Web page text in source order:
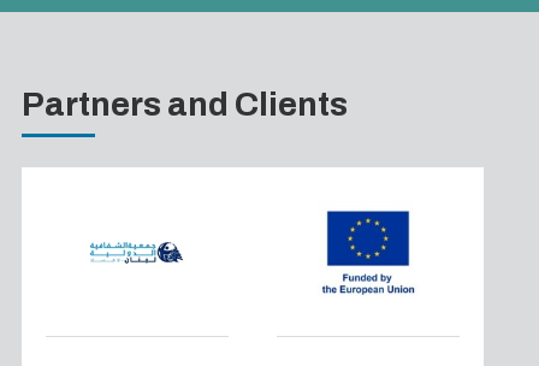
Partners and Clients